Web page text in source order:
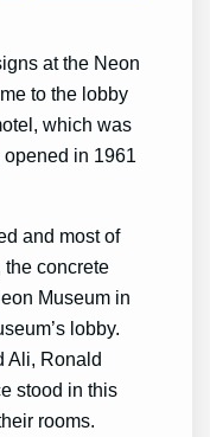
at the Neon
to the lobby
which was
in 1961
and most of
concrete
Museum in
lobby.
Ali, Ronald
stood in this
rooms.